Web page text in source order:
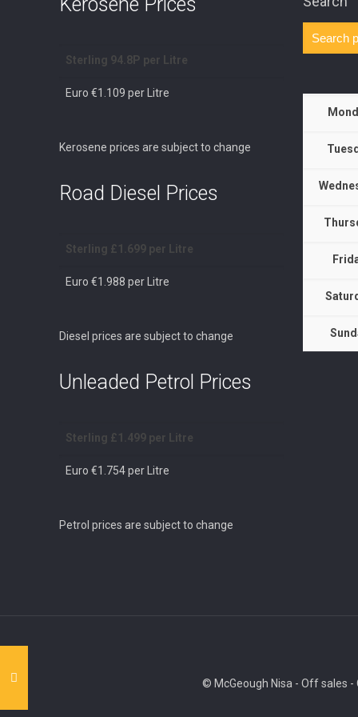
Sterling 94.8P per Litre
Euro €1.109 per Litre
Kerosene prices are subject to change
Road Diesel Prices
Sterling £1.699 per Litre
Euro €1.988 per Litre
Diesel prices are subject to change
Unleaded Petrol Prices
Sterling £1.499 per Litre
Euro €1.754 per Litre
Petrol prices are subject to change
© McGeough Nisa - Off sales -